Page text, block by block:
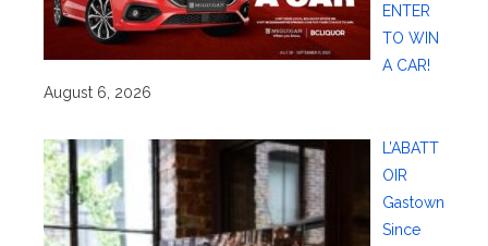
ENTER
TO WIN
A CAR!
August 6, 2026
L’ABATT
OIR
Gastown
Since